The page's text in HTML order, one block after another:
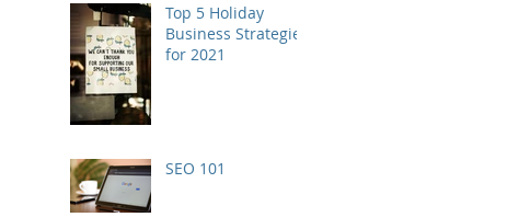
Top 5 Holiday
Business Strategies
for 2021
SEO 101